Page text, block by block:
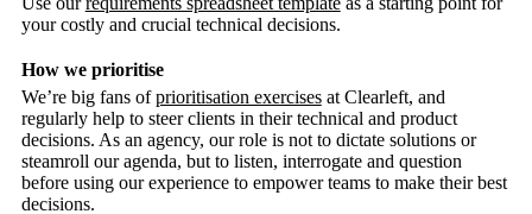
your costly and crucial technical decisions.
How we prioritise
We’re big fans ofprioritisation exercisesat Clearleft, and
regularly help to steer clients in their technical and product
decisions. As an agency, our role is not to dictate solutions or
steamroll our agenda, but to listen, interrogate and question
before using our experience to empower teams to make their best
decisions.